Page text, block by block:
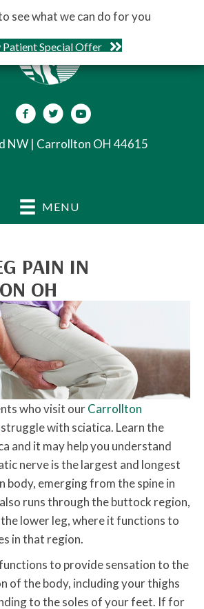
see what we can do for you
Patient Special Offer
NW | Carrollton OH 44615
MENU
PAIN IN
OH
who visit ourCarrollton
struggle with sciatica. Learn the
and it may help you understand
nerve is the largest and longest
body, emerging from the spine in
runs through the buttock region,
lower leg, where it functions to
in that region.
to provide sensation to the
of the body, including your thighs
to the soles of your feet. If for